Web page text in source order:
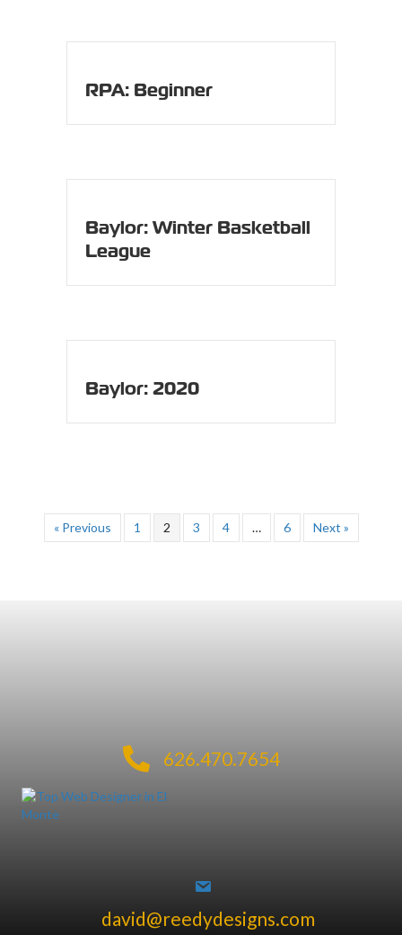
RPA: Beginner
Baylor: Winter Basketball
League
Baylor: 2020
« Previous 1 2 3 4 … 6 Next »
626.470.7654
david@reedydesigns.com